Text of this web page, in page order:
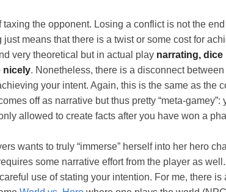
the opponent. Losing a conflict is not the
means that there is a twist or some cost for
very theoretical but in actual play narrating, dice
nicely. Nonetheless, there is a disconnect between
your intent. Again, this is the same as the
off as narrative but thus pretty “meta-gamey”:
allowed to create facts after you have won a
wants to truly “immerse” herself into her hero
some narrative effort from the player as well.
use of stating your intention. For me, there is